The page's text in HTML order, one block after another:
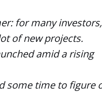
for many investors,
of new projects.
amid a rising
some time to figure